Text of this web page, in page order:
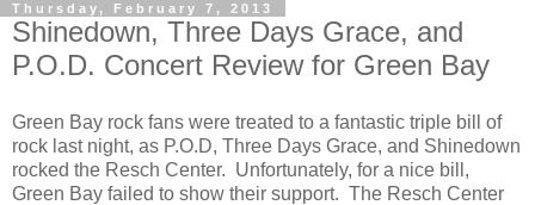
Thursday, February 7, 2013
Shinedown, Three Days Grace, and
P.O.D. Concert Review for Green Bay
Green Bay rock fans were treated to a fantastic triple bill of
rock last night, as P.O.D, Three Days Grace, and Shinedown
rocked the Resch Center. Unfortunately, for a nice bill,
Green Bay failed to show their support. The Resch Center